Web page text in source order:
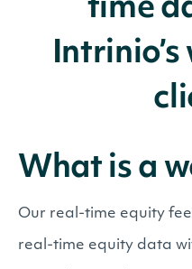
time
What is a
Our real-time equity
real-time equity data